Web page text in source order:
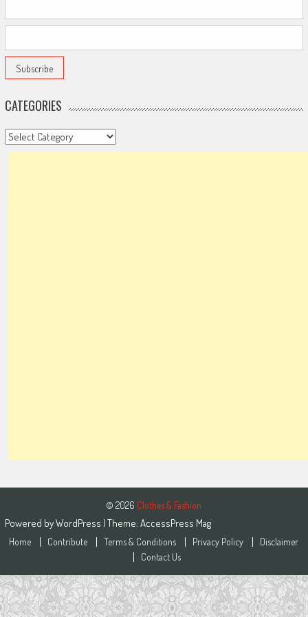
CATEGORIES
Categories
© 2026 Clothes & Fashion
Powered byWordPress | Theme: AccessPress Mag
Home Contribute Terms & Conditions Privacy Policy
Disclaimer
Contact Us